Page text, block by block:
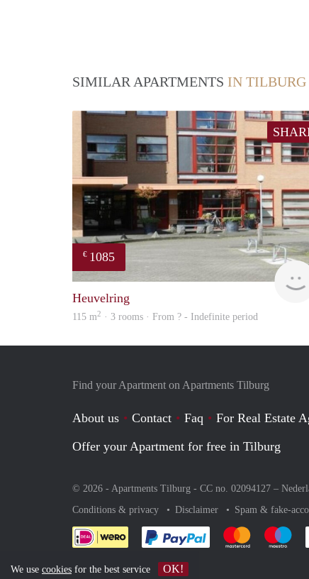
SIMILAR APARTMENTS IN TILBURG
€ 1085
Heuvelring
115 m2 · 3 rooms · From ? - Indefinite period
Find your Apartment on Apartments Tilburg
About us Contact Faq
For Real Estate
Offer your Apartment for free in Tilburg
© 2026 - Apartments Tilburg - CC no. 02094127 –
Conditions & privacy
Disclaimer Spam & fake-
Pay easily withPay easily
We use cookies for the best service OK!